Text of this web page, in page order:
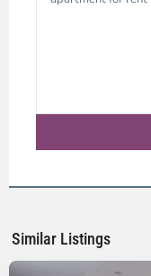
Similar Listings
City
District
Ho
City